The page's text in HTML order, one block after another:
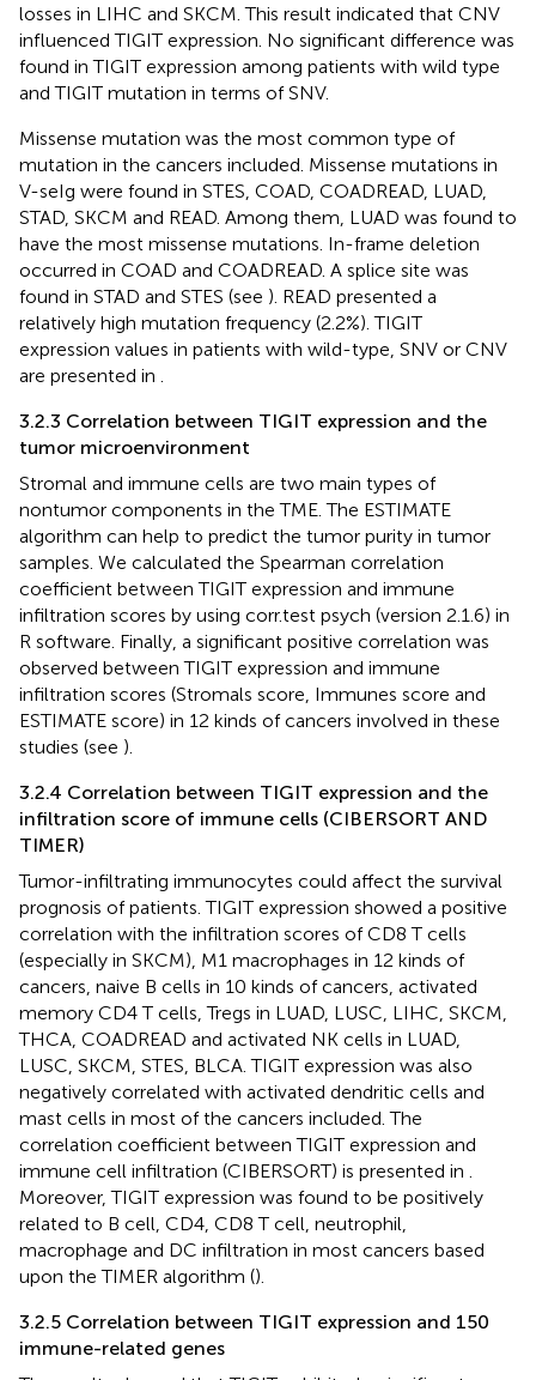
losses in LIHC and SKCM. This result indicated that CNV
influenced TIGIT expression. No significant difference was
found in TIGIT expression among patients with wild type
and TIGIT mutation in terms of SNV.
Missense mutation was the most common type of
mutation in the cancers included. Missense mutations in
V-seIg were found in STES, COAD, COADREAD, LUAD,
STAD, SKCM and READ. Among them, LUAD was found to
have the most missense mutations. In-frame deletion
occurred in COAD and COADREAD. A splice site was
found in STAD and STES (see ). READ presented a
relatively high mutation frequency (2.2%). TIGIT
expression values in patients with wild-type, SNV or CNV
are presented in
3.2.3 Correlation between TIGIT expression and the
tumor microenvironment
Stromal and immune cells are two main types of
nontumor components in the TME. The ESTIMATE
algorithm can help to predict the tumor purity in tumor
samples. We calculated the Spearman correlation
coefficient between TIGIT expression and immune
infiltration scores by using corr.test psych (version 2.1.6) in
R software. Finally, a significant positive correlation was
observed between TIGIT expression and immune
infiltration scores (Stromals score, Immunes score and
ESTIMATE score) in 12 kinds of cancers involved in these
studies (see ).
3.2.4 Correlation between TIGIT expression and the
infiltration score of immune cells (CIBERSORT AND
TIMER)
Tumor-infiltrating immunocytes could affect the survival
prognosis of patients. TIGIT expression showed a positive
correlation with the infiltration scores of CD8 T cells
(especially in SKCM), M1 macrophages in 12 kinds of
cancers, naive B cells in 10 kinds of cancers, activated
memory CD4 T cells, Tregs in LUAD, LUSC, LIHC, SKCM,
THCA, COADREAD and activated NK cells in LUAD,
LUSC, SKCM, STES, BLCA. TIGIT expression was also
negatively correlated with activated dendritic cells and
mast cells in most of the cancers included. The
correlation coefficient between TIGIT expression and
immune cell infiltration (CIBERSORT) is presented in
Moreover, TIGIT expression was found to be positively
related to B cell, CD4, CD8 T cell, neutrophil,
macrophage and DC infiltration in most cancers based
upon the TIMER algorithm ().
3.2.5 Correlation between TIGIT expression and 150
immune-related genes